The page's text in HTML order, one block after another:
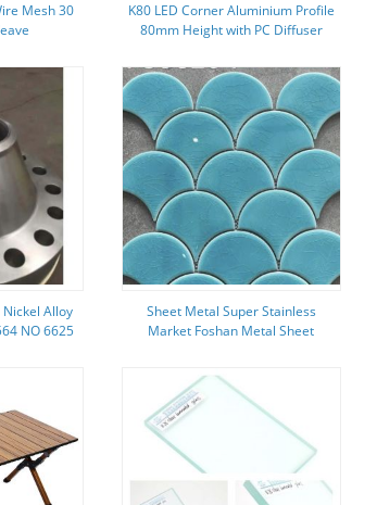
Mesh 30
K80 LED Corner Aluminium Profile
80mm Height with PC Diffuser
Alloy
NO 6625
Sheet Metal Super Stainless
Market Foshan Metal Sheet